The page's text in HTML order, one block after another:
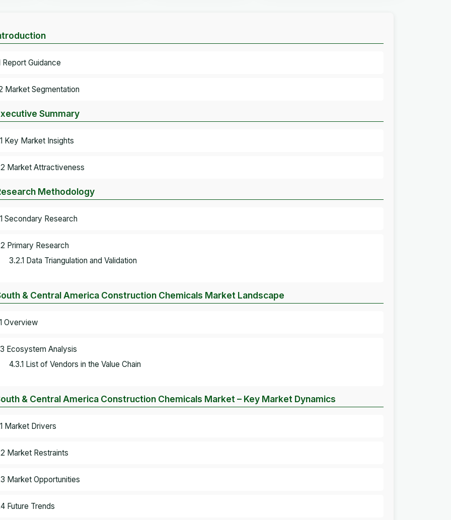
Report Guidance
Market Segmentation
Summary
Key Market Insights
Market Attractiveness
Methodology
Secondary Research
Primary Research
3.2.1 Data Triangulation and Validation
& Central America Construction Chemicals Market Landscape
Overview
Ecosystem Analysis
4.3.1 List of Vendors in the Value Chain
& Central America Construction Chemicals Market – Key Market Dynamics
Market Drivers
Market Restraints
Market Opportunities
Future Trends